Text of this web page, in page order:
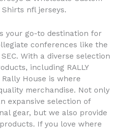
Shirts nfl jerseys.
your go-to destination for
conferences like the
SEC. With a diverse selection
including RALLY
House is where
merchandise. Not only
expansive selection of
gear, but we also provide
If you love where